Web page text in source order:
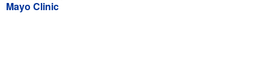
Mayo Clinic